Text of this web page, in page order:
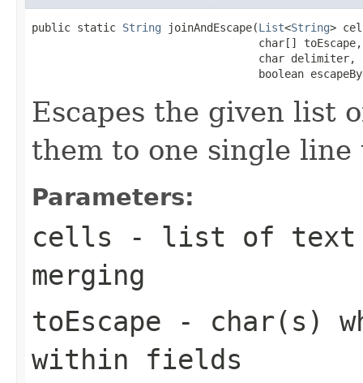
public static String joinAndEscape(List<String>
                                   char[] toEscape,
                                   char delimiter,
boolean
Escapes the given list
them to one single
Parameters:
cells - list of text
merging
toEscape - char(s)
within fields